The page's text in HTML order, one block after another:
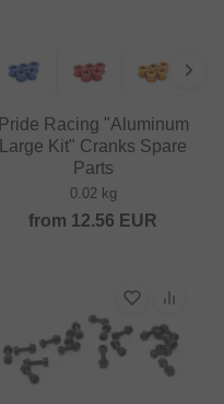
Pride Racing "Aluminum
Large Kit" Cranks Spare
Parts
0.02 kg
from 12.56 EUR